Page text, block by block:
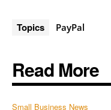
Topics PayPal
Read More
Small Business News